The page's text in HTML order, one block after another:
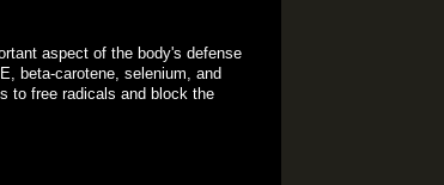
aspect of the body's defense
beta-carotene, selenium, and
to free radicals and block the